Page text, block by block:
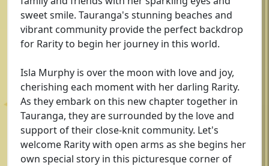
sweet smile. Tauranga's stunning beaches and
vibrant community provide the perfect backdrop
for Rarity to begin her journey in this world.
Isla Murphy is over the moon with love and joy,
cherishing each moment with her darling Rarity.
As they embark on this new chapter together in
Tauranga, they are surrounded by the love and
support of their close-knit community. Let's
welcome Rarity with open arms as she begins her
own special story in this picturesque corner of